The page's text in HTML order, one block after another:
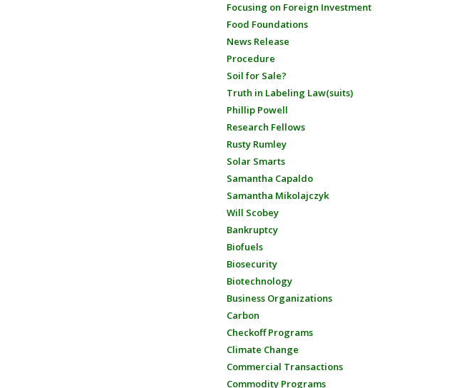
Focusing on Foreign Investment
Food Foundations
News Release
Procedure
Soil for Sale?
Truth in Labeling Law(suits)
Phillip Powell
Research Fellows
Rusty Rumley
Solar Smarts
Samantha Capaldo
Samantha Mikolajczyk
Will Scobey
Bankruptcy
Biofuels
Biosecurity
Biotechnology
Business Organizations
Carbon
Checkoff Programs
Climate Change
Commercial Transactions
Commodity Programs